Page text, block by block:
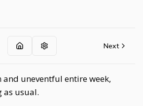
Next
and uneventful entire week,
as usual.